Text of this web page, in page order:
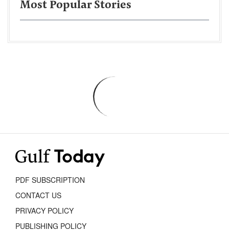
Most Popular Stories
PDF SUBSCRIPTION
CONTACT US
PRIVACY POLICY
PUBLISHING POLICY